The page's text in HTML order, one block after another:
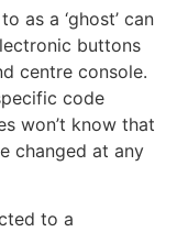
as a ‘ghost’ can
buttons
centre console.
code
won’t know that
changed at any
to a